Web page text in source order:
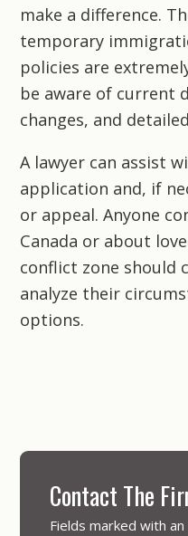
make a difference.
temporary
policies are
be aware of current
changes, and
A lawyer can assist
application and, if
or appeal. Anyone
Canada or about
conflict zone should
analyze their
options.
Contact The
Fields marked with an